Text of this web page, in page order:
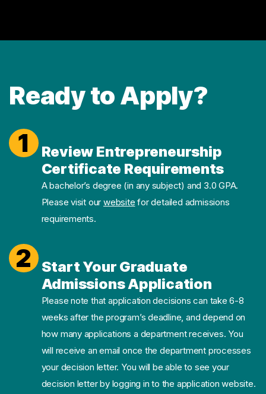
Ready to Apply?
1
Review Entrepreneurship
Certificate Requirements
A bachelor’s degree (in any subject) and 3.0 GPA.
Please visit our website for detailed admissions
requirements.
2
Start Your Graduate
Admissions Application
Please note that application decisions can take 6-8
weeks after the program’s deadline, and depend on
how many applications a department receives. You
will receive an email once the department processes
your decision letter. You will be able to see your
decision letter by logging in to the application website.